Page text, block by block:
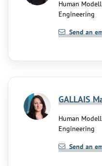
Human
Engineering
Send an
GALLAIS
Human
Engineering
Send an